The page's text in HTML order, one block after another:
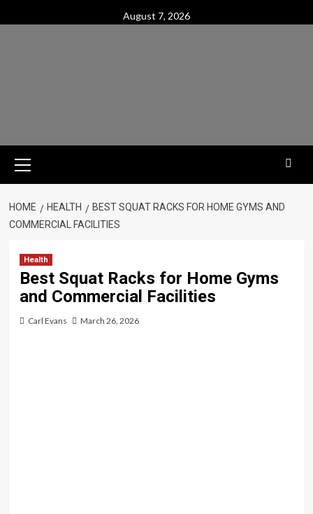
to
August 7, 2026
Menu
HOME HEALTH
BEST SQUAT RACKS FOR HOME GYMS AND
COMMERCIAL FACILITIES
Health
Best Squat Racks for Home Gyms
and Commercial Facilities
Carl Evans March 26, 2026